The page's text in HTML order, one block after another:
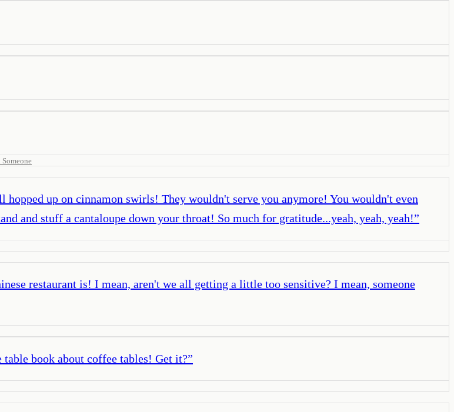
up on cinnamon swirls! They wouldn't serve you anymore! You wouldn't even
and stuff a cantaloupe down your throat! So much for gratitude...yeah, yeah, yeah!”
restaurant is! I mean, aren't we all getting a little too sensitive? I mean, someone
book about coffee tables! Get it?”